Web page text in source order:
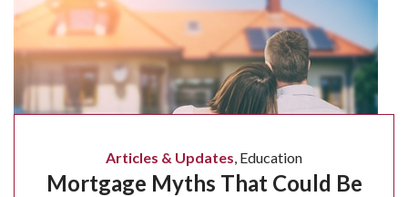
Articles & Updates, Education
Mortgage Myths That Could Be